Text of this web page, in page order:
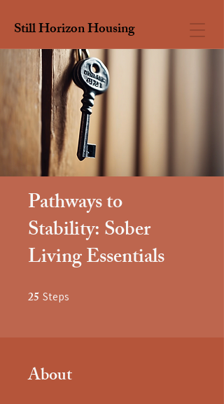
Still Horizon Housing
Pathways to
Stability: Sober
Living Essentials
25 Steps
About